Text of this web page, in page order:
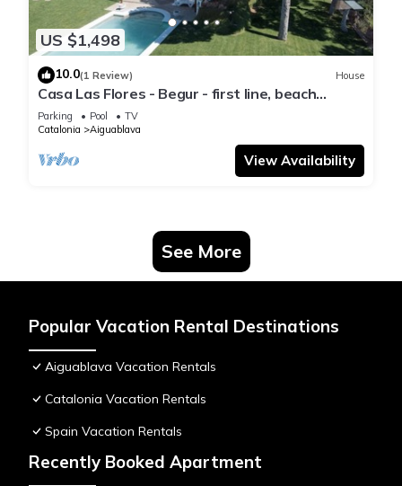
US $1,498
10.0(1 Review) House
Casa Las Flores - Begur - first line, beach
access.
Parking Pool
TV
Catalonia
Aiguablava
View Availability
See More
Popular Vacation Rental Destinations
Aiguablava Vacation Rentals
Catalonia Vacation Rentals
Spain Vacation Rentals
Recently Booked Apartment